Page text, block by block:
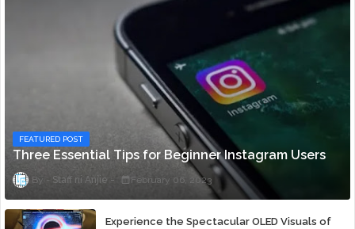
FEATURED POST
Three Essential Tips for Beginner Instagram Users
Staff ni Anjie February 06, 2023
Experience the Spectacular OLED Visuals of